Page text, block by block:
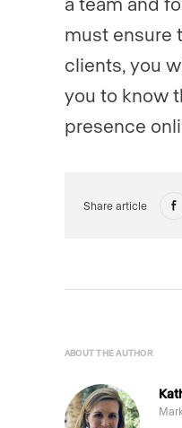
must ensure
clients, you
you to know
presence
Share article
ABOUT THE AUTHOR